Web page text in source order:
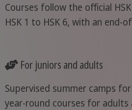
Courses follow the official
HSK 1 to HSK 6, with an end-
For juniors and adults
Supervised summer camps
year-round courses for adults